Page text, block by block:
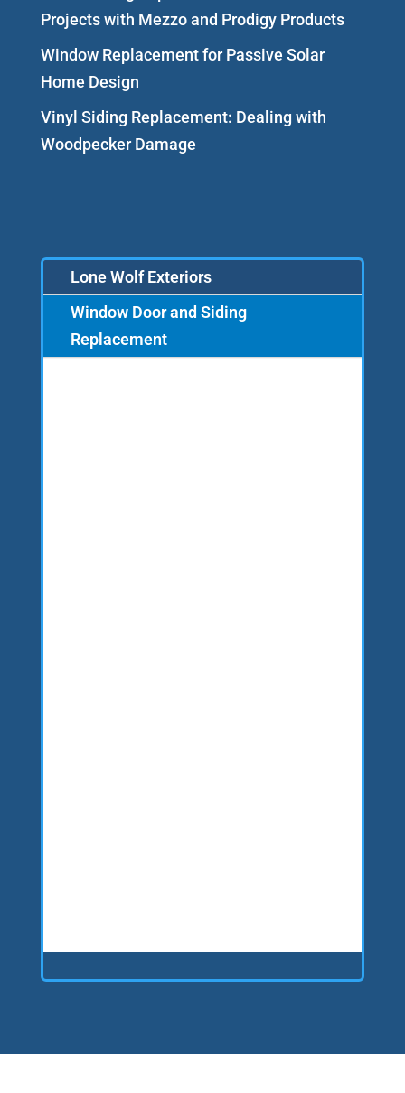
Projects with Mezzo and Prodigy Products
Window Replacement for Passive Solar
Home Design
Vinyl Siding Replacement: Dealing with
Woodpecker Damage
Lone Wolf Exteriors
Window Door and Siding
Replacement